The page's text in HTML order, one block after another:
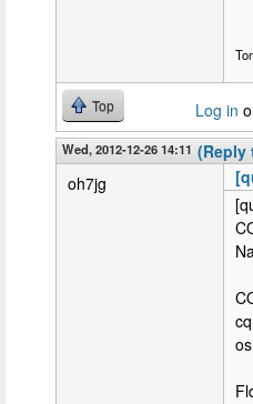
Top Log in
Wed, 2012-12-26 14:11 (Reply
oh7jg